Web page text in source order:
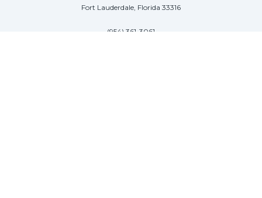
Fort Lauderdale, Florida 33316
(954) 361-3061